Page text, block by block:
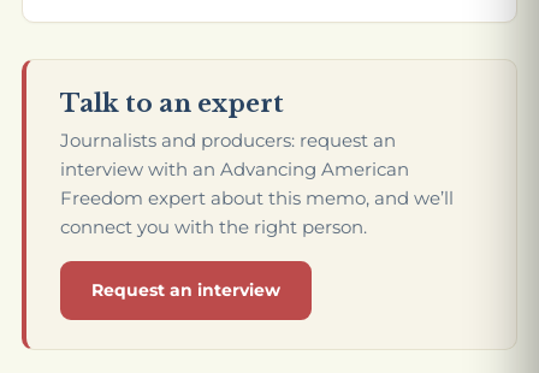
Talk to an expert
Journalists and producers: request an
interview with an Advancing American
Freedom expert about this memo, and we’ll
connect you with the right person.
Request an interview